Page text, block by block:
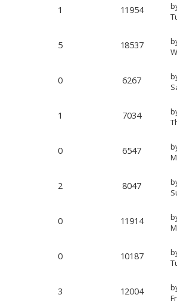
1 11954
5 18537
0 6267
1 7034
0 6547
2 8047
0 11914
0 10187
3 12004